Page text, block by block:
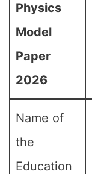
Physics
Model
Paper
2026
Name of
the
Education